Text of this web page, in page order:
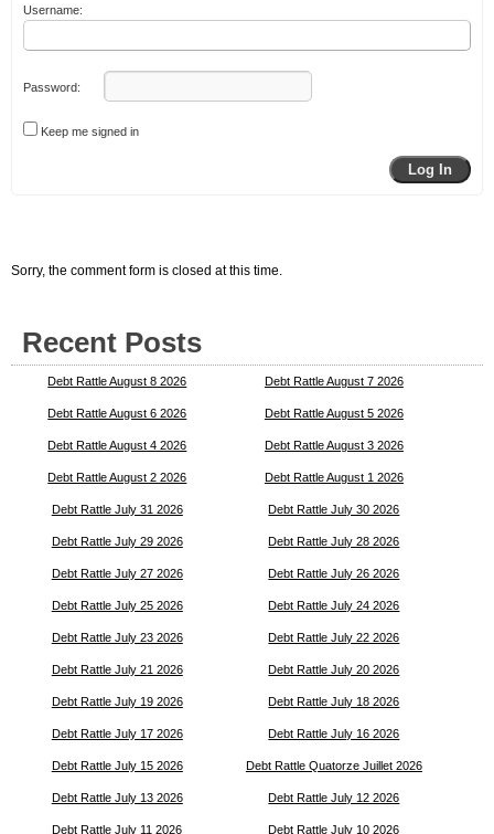
Username:
Password:
Keep me signed in
Log In
Sorry, the comment form is closed at this time.
Recent Posts
Debt Rattle August 8 2026 Debt Rattle August 7 2026
Debt Rattle August 6 2026 Debt Rattle August 5 2026
Debt Rattle August 4 2026 Debt Rattle August 3 2026
Debt Rattle August 2 2026 Debt Rattle August 1 2026
Debt Rattle July 31 2026 Debt Rattle July 30 2026
Debt Rattle July 29 2026 Debt Rattle July 28 2026
Debt Rattle July 27 2026 Debt Rattle July 26 2026
Debt Rattle July 25 2026 Debt Rattle July 24 2026
Debt Rattle July 23 2026 Debt Rattle July 22 2026
Debt Rattle July 21 2026 Debt Rattle July 20 2026
Debt Rattle July 19 2026 Debt Rattle July 18 2026
Debt Rattle July 17 2026 Debt Rattle July 16 2026
Debt Rattle July 15 2026 Debt Rattle Quatorze Juillet 2026
Debt Rattle July 13 2026 Debt Rattle July 12 2026
Debt Rattle July 11 2026 Debt Rattle July 10 2026